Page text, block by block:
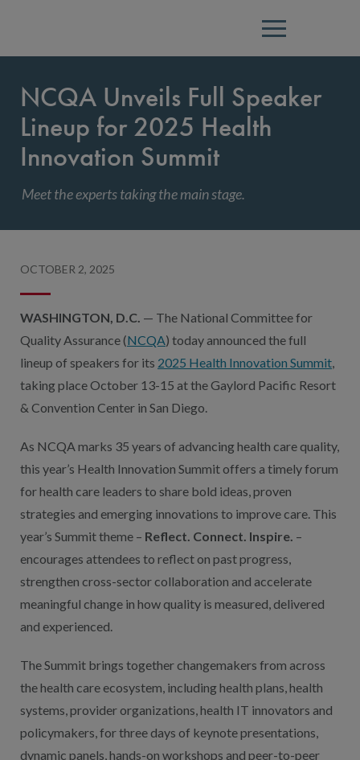
Menu
NCQA Unveils Full Speaker
Lineup for 2025 Health
Innovation Summit
Meet the experts taking the main stage.
OCTOBER 2, 2025
WASHINGTON, D.C. — The National Committee for
Quality Assurance (NCQA) today announced the full
lineup of speakers for its 2025 Health Innovation Summit,
taking place October 13-15 at the Gaylord Pacific Resort
& Convention Center in San Diego.
As NCQA marks 35 years of advancing health care quality,
this year’s Health Innovation Summit offers a timely forum
for health care leaders to share bold ideas, proven
strategies and emerging innovations to improve care. This
year’s Summit theme – Reflect. Connect. Inspire. –
encourages attendees to reflect on past progress,
strengthen cross-sector collaboration and accelerate
meaningful change in how quality is measured, delivered
and experienced.
The Summit brings together changemakers from across
the health care ecosystem, including health plans, health
systems, provider organizations, health IT innovators and
policymakers, for three days of keynote presentations,
dynamic panels, hands-on workshops and peer-to-peer